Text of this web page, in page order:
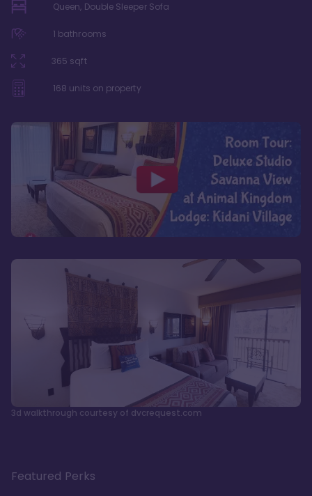
Queen, Double Sleeper Sofa
1 bathrooms
365 sqft
168 units on property
3d walkthrough courtesy of dvcrequest.com
Featured Perks